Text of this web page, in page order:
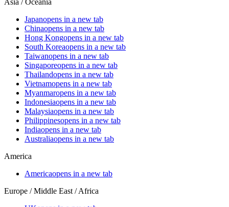
Asia / Oceania
Japanopens in a new tab
Chinaopens in a new tab
Hong Kongopens in a new tab
South Koreaopens in a new tab
Taiwanopens in a new tab
Singaporeopens in a new tab
Thailandopens in a new tab
Vietnamopens in a new tab
Myanmaropens in a new tab
Indonesiaopens in a new tab
Malaysiaopens in a new tab
Philippinesopens in a new tab
Indiaopens in a new tab
Australiaopens in a new tab
America
Americaopens in a new tab
Europe / Middle East / Africa